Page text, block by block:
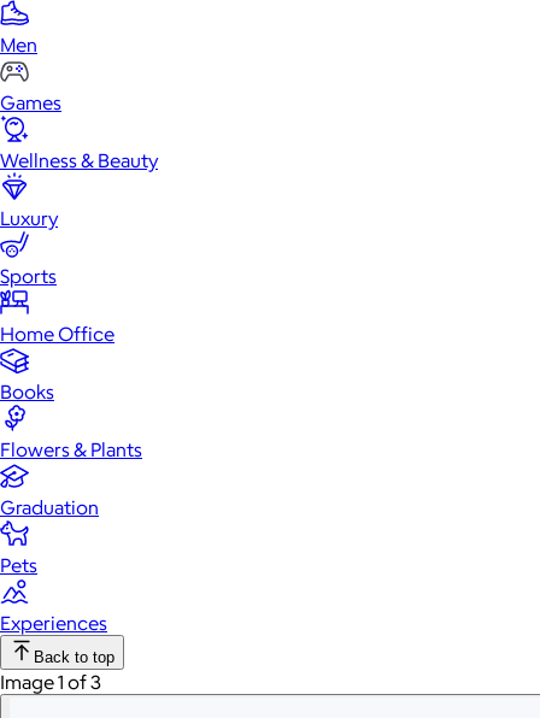
Men
Games
Wellness & Beauty
Luxury
Sports
Home Office
Books
Flowers & Plants
Graduation
Pets
Experiences
Back to top
Image 1 of 3